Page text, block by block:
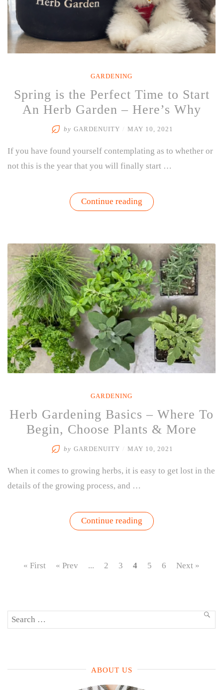
GARDENING
Spring is the Perfect Time to Start
An Herb Garden – Here’s Why
by GARDENUITY MAY 10, 2021
If you have found yourself contemplating as to whether or
not this is the year that you will finally start …
Continue reading“Spring
is
to
Start
An
Herb
Garden
–
Here’s
Why”
GARDENING
Herb Gardening Basics – Where To
Begin, Choose Plants & More
by GARDENUITY MAY 10, 2021
When it comes to growing herbs, it is easy to get lost in the
details of the growing process, and …
Continue reading“Herb
Gardening
To
Begin,
« First « Prev ... 2 3 4 5 6 Next »
Search
ABOUT US